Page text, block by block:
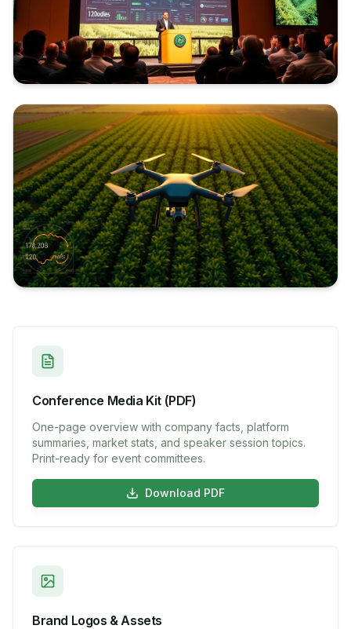
Conference Media Kit (PDF)
One-page overview with company facts, platform
summaries, market stats, and speaker session topics.
Print-ready for event committees.
Download PDF
Brand Logos & Assets